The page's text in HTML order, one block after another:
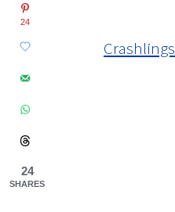
Crashlings
24
24
SHARES